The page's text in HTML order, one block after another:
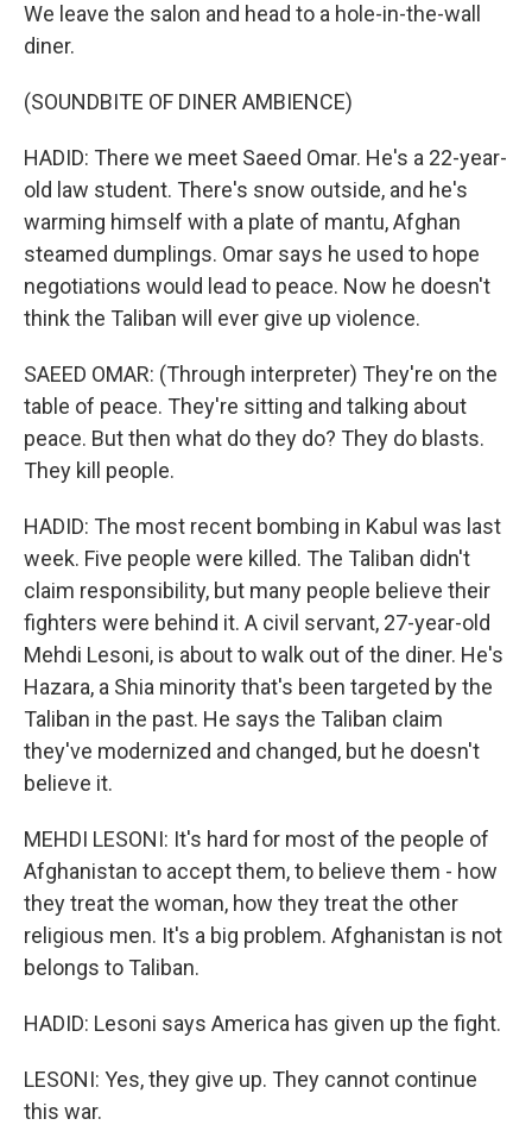
We leave the salon and head to a hole-in-the-wall
diner.
(SOUNDBITE OF DINER AMBIENCE)
HADID: There we meet Saeed Omar. He's a 22-year-
old law student. There's snow outside, and he's
warming himself with a plate of mantu, Afghan
steamed dumplings. Omar says he used to hope
negotiations would lead to peace. Now he doesn't
think the Taliban will ever give up violence.
SAEED OMAR: (Through interpreter) They're on the
table of peace. They're sitting and talking about
peace. But then what do they do? They do blasts.
They kill people.
HADID: The most recent bombing in Kabul was last
week. Five people were killed. The Taliban didn't
claim responsibility, but many people believe their
fighters were behind it. A civil servant, 27-year-old
Mehdi Lesoni, is about to walk out of the diner. He's
Hazara, a Shia minority that's been targeted by the
Taliban in the past. He says the Taliban claim
they've modernized and changed, but he doesn't
believe it.
MEHDI LESONI: It's hard for most of the people of
Afghanistan to accept them, to believe them - how
they treat the woman, how they treat the other
religious men. It's a big problem. Afghanistan is not
belongs to Taliban.
HADID: Lesoni says America has given up the fight.
LESONI: Yes, they give up. They cannot continue
this war.